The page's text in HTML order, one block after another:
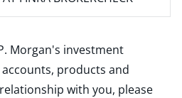
Morgan's investment
products and
with you, please